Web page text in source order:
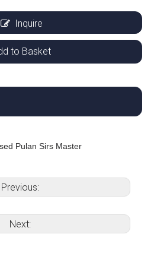
Inquire
to Basket
Pulan Sirs Master
Previous:
Next: